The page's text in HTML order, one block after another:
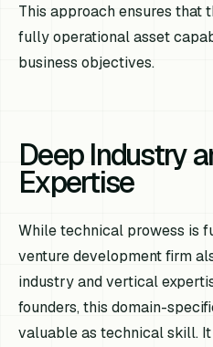
This approach ensures that
fully operational asset
business objectives.
Deep Industry
Expertise
While technical prowess is
venture development firm
industry and vertical
founders, this domain-
valuable as technical skill.